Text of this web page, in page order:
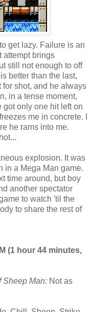
get lazy. Failure is an
attempt brings
still not enough to off
better than the last,
shot, and he always
in a tense moment,
got only one hit left on
me in concrete. I
he rams into me.
explosion. It was
in a Mega Man game.
time around, but boy
another spectator
to watch 'til the
to share the rest of
(1 hour 44 minutes,
Sheep Man: Not as